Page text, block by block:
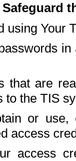
using Your
that are
to the TIS
or use,
access
access